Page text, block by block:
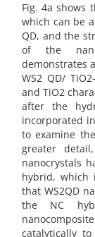
Fig. 4a shows
which can be
QD, and the
of the
demonstrates
WS2 QD/
and TiO2
after the
incorporated
to examine
greater
nanocrystals
hybrid, which
that WS2QD
the NC
catalytically